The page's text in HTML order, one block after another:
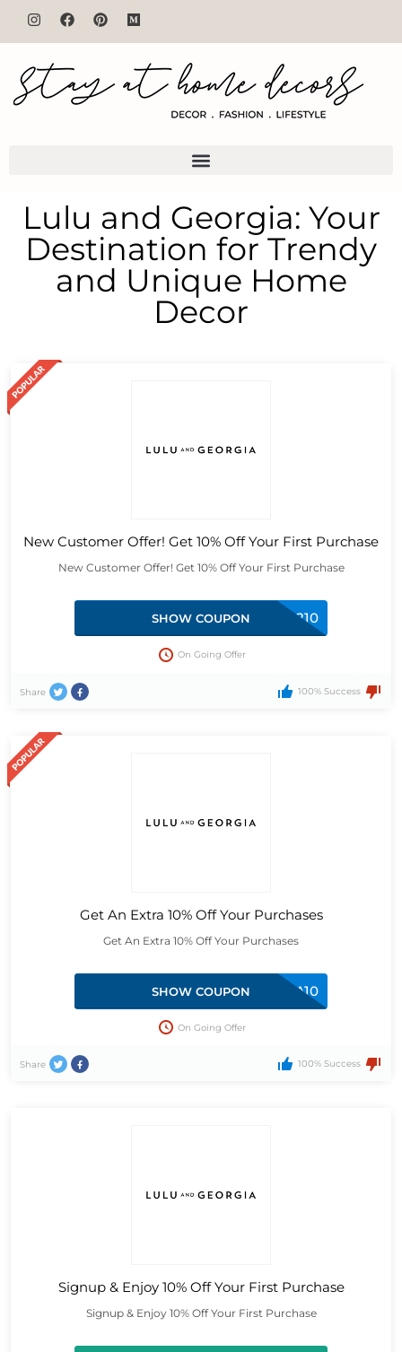
Lulu and Georgia: Your
Destination for Trendy
and Unique Home
Decor
New Customer Offer! Get 10% Off Your First Purchase
New Customer Offer! Get 10% Off Your First Purchase
BCW85R210
SHOW COUPON
On Going Offer
Share 100% Success
Get An Extra 10% Off Your Purchases
Get An Extra 10% Off Your Purchases
EXTRA10
SHOW COUPON
On Going Offer
Share 100% Success
Signup & Enjoy 10% Off Your First Purchase
Signup & Enjoy 10% Off Your First Purchase